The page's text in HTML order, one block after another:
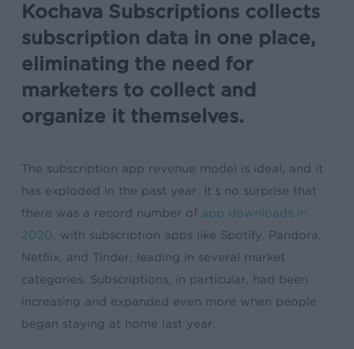
Kochava Subscriptions collects
subscription data in one place,
eliminating the need for
marketers to collect and
organize it themselves.
The subscription app revenue model is ideal, and it
has exploded in the past year. It’s no surprise that
there was a record number of app downloads in
2020 , with subscription apps like Spotify, Pandora,
Netflix, and Tinder, leading in several market
categories. Subscriptions, in particular, had been
increasing and expanded even more when people
began staying at home last year.